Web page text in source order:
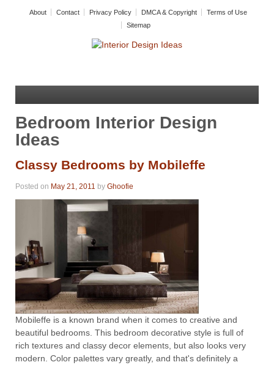
About Contact Privacy Policy DMCA & Copyright
Terms of Use
Sitemap
Bedroom Interior Design
Ideas
Classy Bedrooms by Mobileffe
Posted on May 21, 2011 by Ghoofie
Mobileffe is a known brand when it comes to creative and
beautiful bedrooms. This bedroom decorative style is full of
rich textures and classy decor elements, but also looks very
modern. Color palettes vary greatly, and that's definitely a